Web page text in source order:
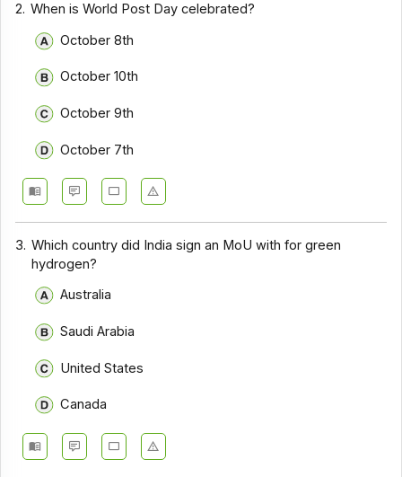
2. When is World Post Day celebrated?
October 8th
October 10th
October 9th
October 7th
3. Which country did India sign an MoU with for green
hydrogen?
Australia
Saudi Arabia
United States
Canada